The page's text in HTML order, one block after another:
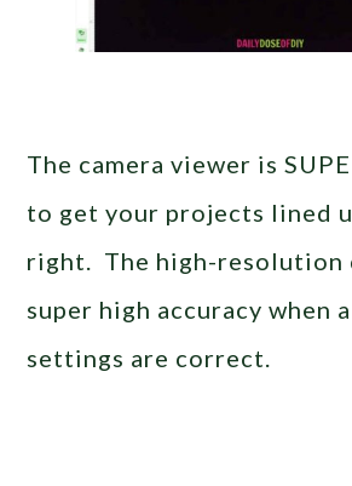
The camera viewer is
to get your projects lined
right. The high-resolution
super high accuracy when
settings are correct.